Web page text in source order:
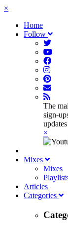
×
Home
Follow
The
sign-
×
Mixes
Mixes
Articles
Categories